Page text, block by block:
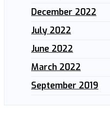
December 2022
July 2022
June 2022
March 2022
September 2019